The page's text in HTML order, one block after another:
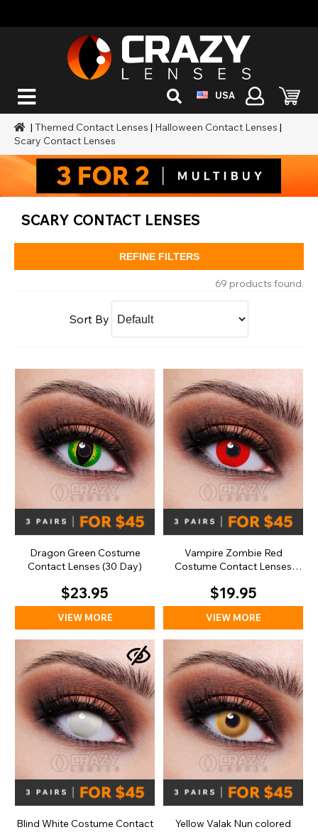
USA
|Themed Contact Lenses | Halloween Contact Lenses |
Scary Contact Lenses
SCARY CONTACT LENSES
REFINE FILTERS
69 products found.
Sort By
Dragon Green Costume
Contact Lenses (30 Day)
$23.95
VIEW MORE
Vampire Zombie Red
Costume Contact Lenses
$19.95
VIEW MORE
Blind White Costume Contact
Yellow Valak Nun colored